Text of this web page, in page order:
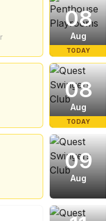
TODAY
08
Aug
TODAY
08
Aug
09
Aug